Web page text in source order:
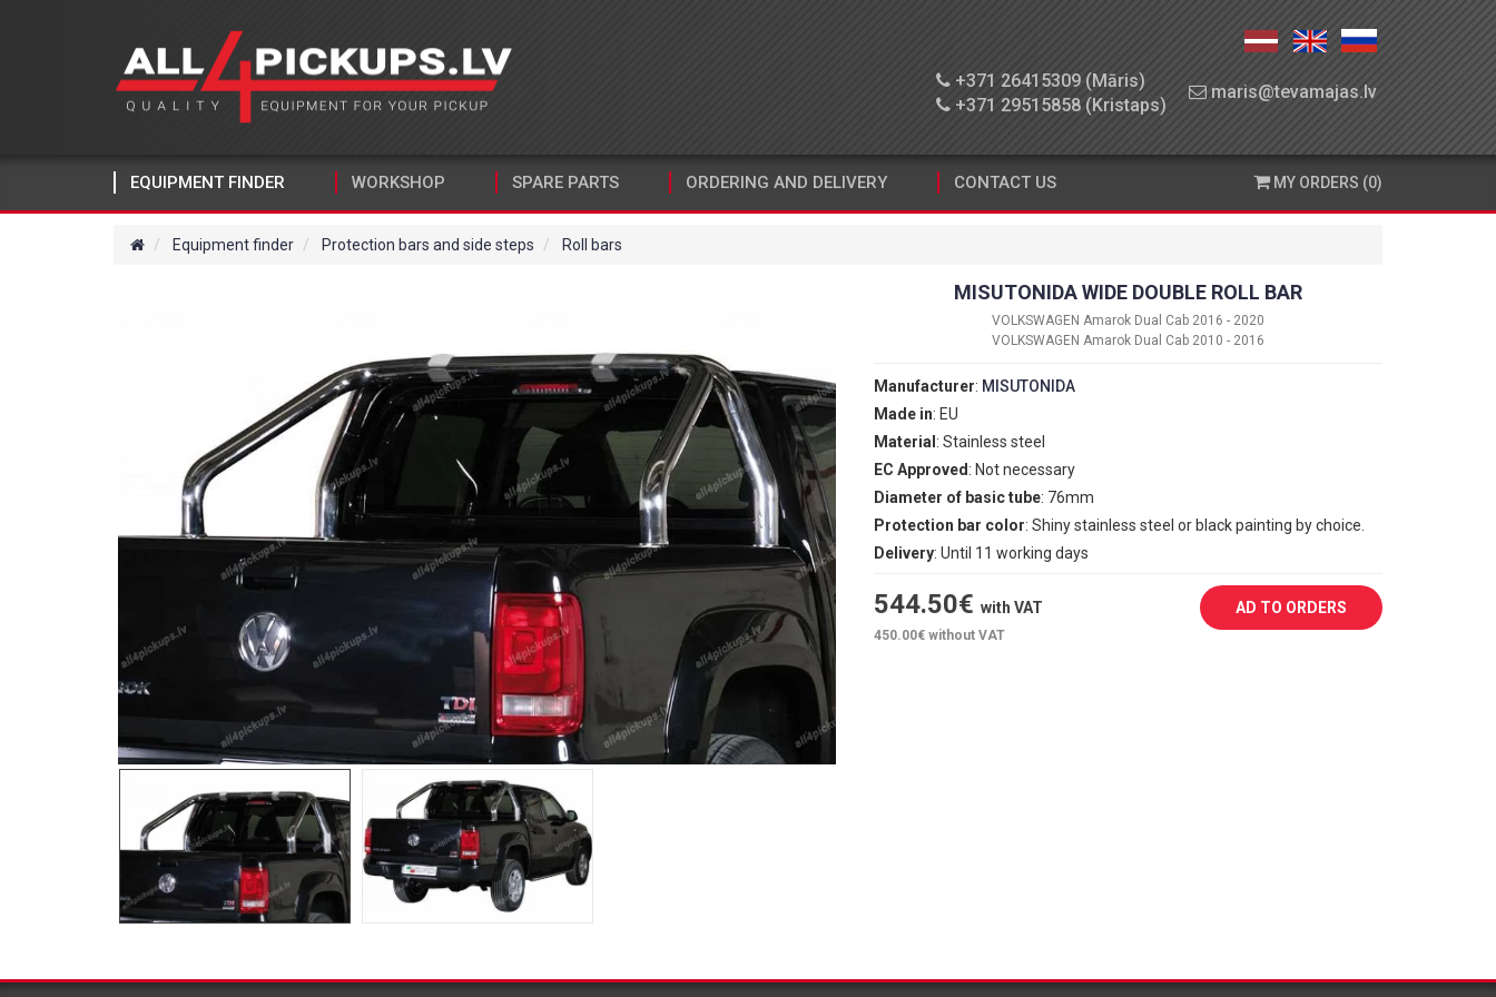
+371 26415309 (Māris)
+371 29515858 (Kristaps)
maris@tevamajas.lv
EQUIPMENT FINDER WORKSHOP SPARE PARTS ORDERING AND DELIVERY CONTACT US MY ORDERS (0)
Equipment finder Protection bars and side steps Roll bars
MISUTONIDA WIDE DOUBLE ROLL BAR
VOLKSWAGEN Amarok Dual Cab 2016 - 2020
VOLKSWAGEN Amarok Dual Cab 2010 - 2016
Manufacturer: MISUTONIDA
Made in: EU
Material : Stainless steel
EC Approved : Not necessary
Diameter of basic tube: 76mm
Protection bar color: Shiny stainless steel or black painting by choice.
Delivery: Until 11 working days
544.50€ with VAT
450.00€ without VAT
AD TO ORDERS